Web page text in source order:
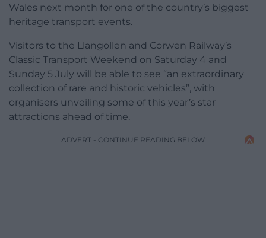
Wales next month for one of the country’s biggest
heritage transport events.
Visitors to the Llangollen and Corwen Railway’s
Classic Transport Weekend on Saturday 4 and
Sunday 5 July will be able to see “an extraordinary
collection of rare and historic vehicles”, with
organisers unveiling some of this year’s star
attractions ahead of time.
ADVERT - CONTINUE READING BELOW